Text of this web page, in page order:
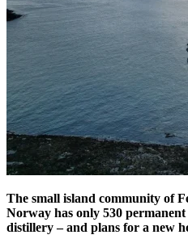
The small island community of
Norway has only 530
distillery – and plans for a new